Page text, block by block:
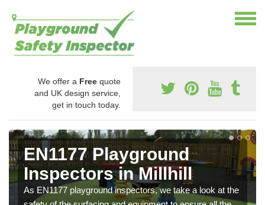
We offer a Free quote
and UK design service,
get in touch today.
EN1177 Playground
Inspectors in Millhill
As EN1177 playground inspectors, we take a look at the